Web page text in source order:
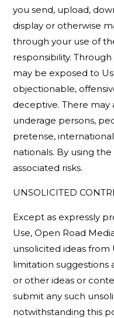
you send, upload,
display or otherwise
through your use of
responsibility.
may be exposed to
objectionable,
deceptive. There may
underage persons,
pretense,
nationals. By using
associated risks.
UNSOLICITED
Except as expressly
Use, Open Road
unsolicited ideas from
limitation suggestions
or other ideas or
submit any such
notwithstanding this